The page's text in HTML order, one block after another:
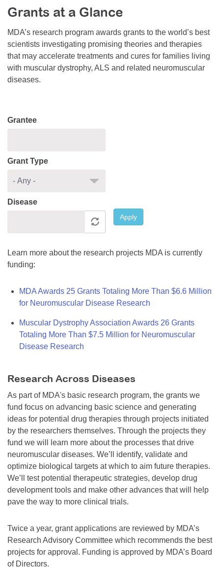
Resource Center
College Scholarship Program
Gene Therapy Support Network
MDA Connect Video Appointments
Mentorship Program
Grants at a Glance
MDA’s research program awards grants to the world’s best
scientists investigating promising theories and therapies
that may accelerate treatments and cures for families living
with muscular dystrophy, ALS and related neuromuscular
diseases.
Grantee
Grant Type
Disease
Apply
Learn more about the research projects MDA is currently
funding:
MDA Awards 25 Grants Totaling More Than $6.6 Million
for Neuromuscular Disease Research
Muscular Dystrophy Association Awards 26 Grants
Totaling More Than $7.5 Million for Neuromuscular
Disease Research
Research Across Diseases
As part of MDA's basic research program, the grants we
fund focus on advancing basic science and generating
ideas for potential drug therapies through projects initiated
by the researchers themselves. Through the projects they
fund we will learn more about the processes that drive
neuromuscular diseases. We’ll identify, validate and
optimize biological targets at which to aim future therapies.
We’ll test potential therapeutic strategies, develop drug
development tools and make other advances that will help
pave the way to more clinical trials.
Twice a year, grant applications are reviewed by MDA’s
Research Advisory Committee which recommends the best
projects for approval. Funding is approved by MDA’s Board
of Directors.